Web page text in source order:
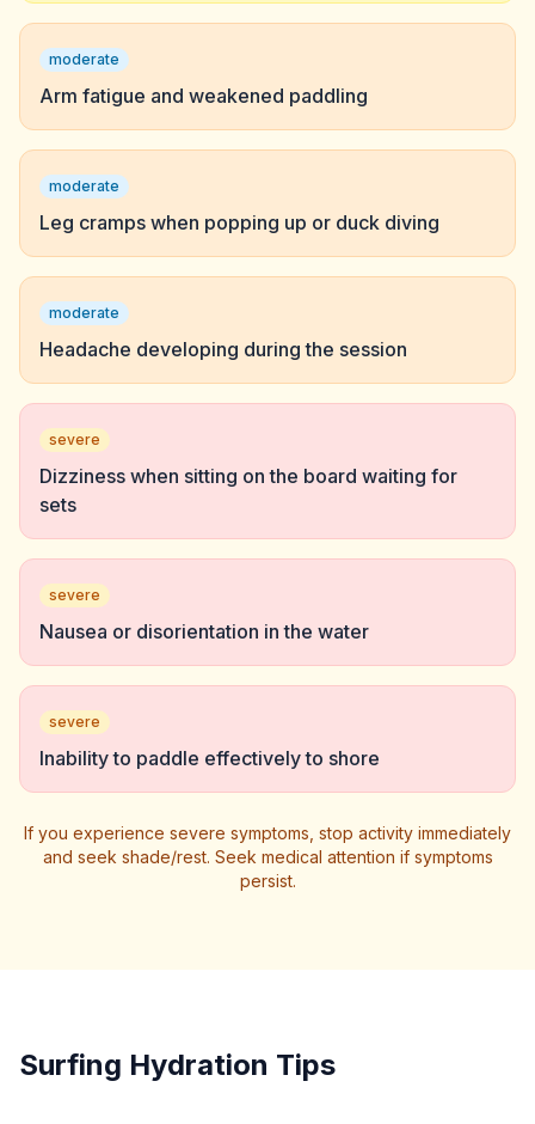
moderate
Arm fatigue and weakened paddling
moderate
Leg cramps when popping up or duck diving
moderate
Headache developing during the session
severe
Dizziness when sitting on the board waiting for
sets
severe
Nausea or disorientation in the water
severe
Inability to paddle effectively to shore
If you experience severe symptoms, stop activity immediately
and seek shade/rest. Seek medical attention if symptoms
persist.
Surfing Hydration Tips